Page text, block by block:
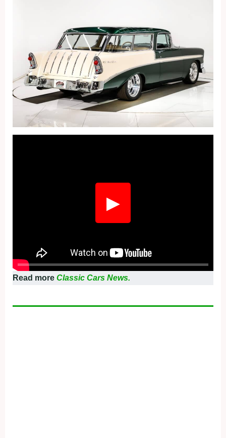
▶
Read more Classic Cars News.